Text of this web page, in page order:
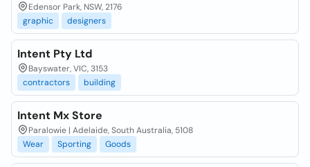
Edensor Park, NSW, 2176
graphic
designers
Intent Pty Ltd
Bayswater, VIC, 3153
contractors
building
Intent Mx Store
Paralowie | Adelaide, South Australia, 5108
Wear
Sporting Goods